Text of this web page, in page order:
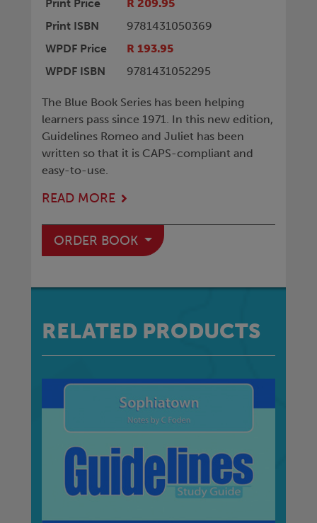
Print Price
R 209.95
Print ISBN
9781431050369
WPDF Price
R 193.95
WPDF ISBN
9781431052295
The Blue Book Series has been helping
learners pass since 1971. In this new edition,
Guidelines Romeo and Juliet has been
written so that it is CAPS-compliant and
easy-to-use.
READ MORE
ORDER BOOK
RELATED PRODUCTS